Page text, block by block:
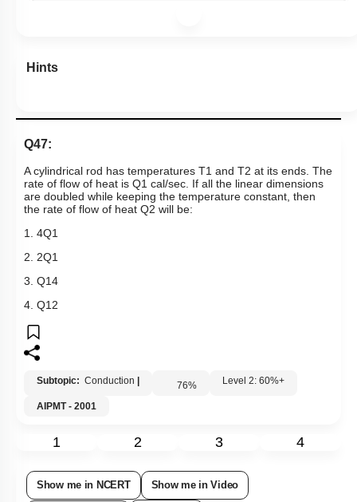
Hints
Q47:
A cylindrical rod has temperatures T1 and T2 at its ends. The
rate of flow of heat is Q1 cal/sec. If all the linear dimensions
are doubled while keeping the temperature constant, then
the rate of flow of heat Q2 will be:
1. 4Q1
2. 2Q1
3. Q14
4. Q12
Subtopic: Conduction 76% Level 2: 60%+
AIPMT - 2001
1 2 3 4
Show me in NCERT Show me in Video